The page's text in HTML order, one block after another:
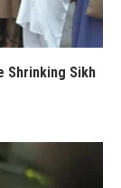
Shrinking Sikh